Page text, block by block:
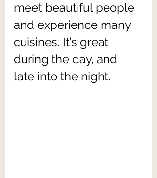
meet beautiful people
and experience many
cuisines. It’s great
during the day, and
late into the night.